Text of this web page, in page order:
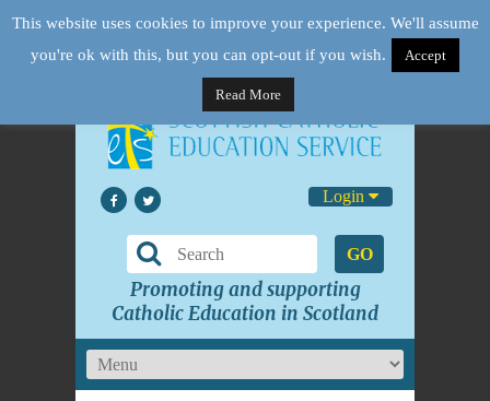
Login
GO
Promoting and supporting
Catholic Education in Scotland
This website uses cookies to improve your experience. We'll assume
you're ok with this, but you can opt-out if you wish.
Accept
Read More